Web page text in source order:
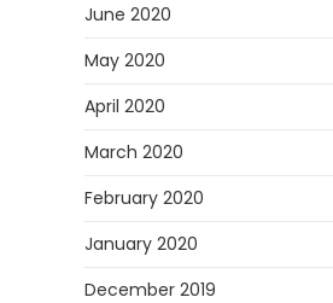
June 2020
May 2020
April 2020
March 2020
February 2020
January 2020
December 2019